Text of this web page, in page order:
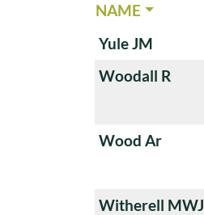
NAME
Yule JM
Woodall R
Wood Ar
Witherell MWJ